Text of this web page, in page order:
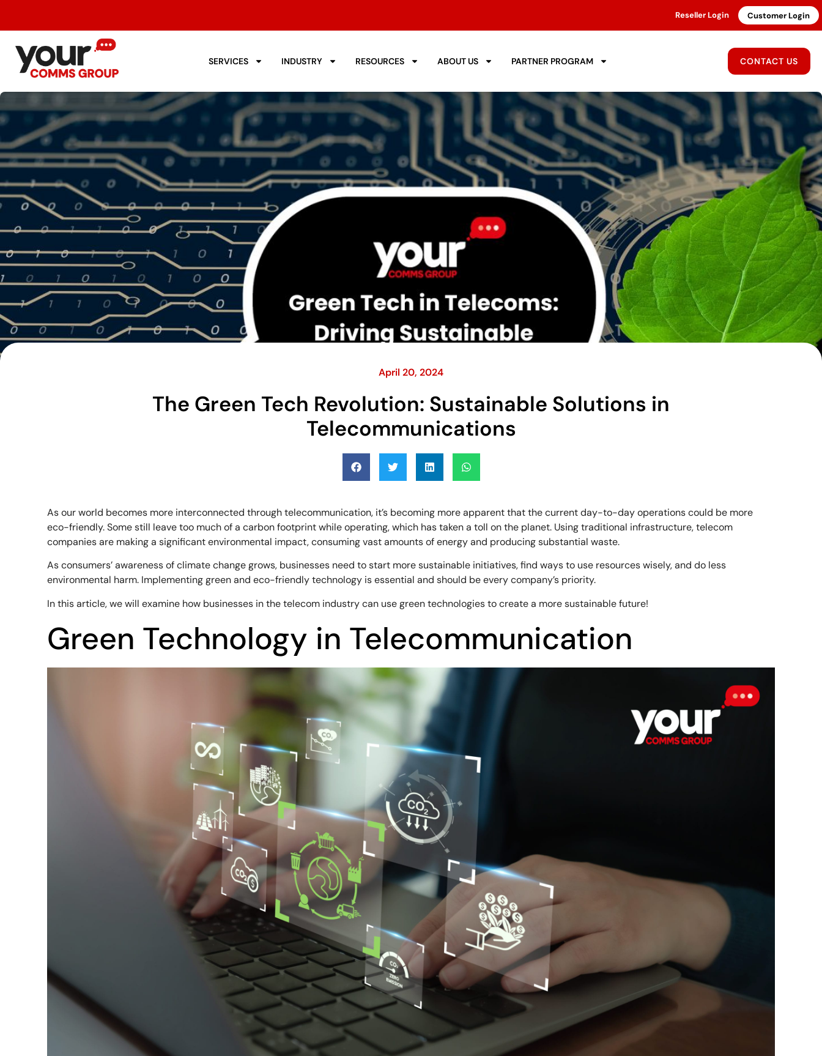
Reseller Login Customer Login
SERVICES INDUSTRY RESOURCES ABOUT US PARTNER PROGRAM CONTACT US
April 20, 2024
The Green Tech Revolution: Sustainable Solutions in
Telecommunications
As our world becomes more interconnected through telecommunication, it’s becoming more apparent that the current day-to-day operations could be more
eco-friendly. Some still leave too much of a carbon footprint while operating, which has taken a toll on the planet. Using traditional infrastructure, telecom
companies are making a significant environmental impact, consuming vast amounts of energy and producing substantial waste.
As consumers’ awareness of climate change grows, businesses need to start more sustainable initiatives, find ways to use resources wisely, and do less
environmental harm. Implementing green and eco-friendly technology is essential and should be every company’s priority.
In this article, we will examine how businesses in the telecom industry can use green technologies to create a more sustainable future!
Green Technology in Telecommunication